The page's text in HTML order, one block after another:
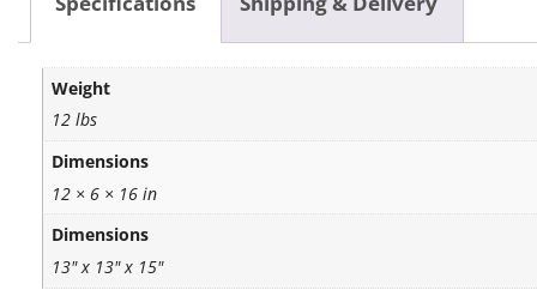
Weight
12 lbs
Dimensions
12 × 6 × 16 in
Dimensions
13" x 13" x 15"